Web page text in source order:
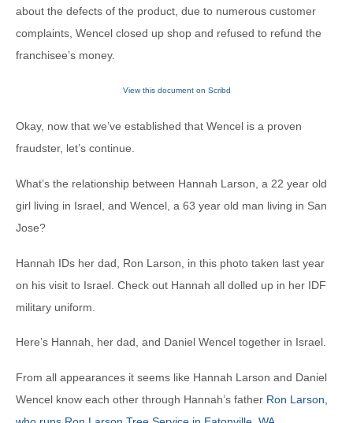
about the defects of the product, due to numerous customer
complaints, Wencel closed up shop and refused to refund the
franchisee’s money.
View this document on Scribd
Okay, now that we’ve established that Wencel is a proven
fraudster, let’s continue.
What’s the relationship between Hannah Larson, a 22 year old
girl living in Israel, and Wencel, a 63 year old man living in San
Jose?
Hannah IDs her dad, Ron Larson, in this photo taken last year
on his visit to Israel. Check out Hannah all dolled up in her IDF
military uniform.
Here’s Hannah, her dad, and Daniel Wencel together in Israel.
From all appearances it seems like Hannah Larson and Daniel
Wencel know each other through Hannah’s father Ron Larson,